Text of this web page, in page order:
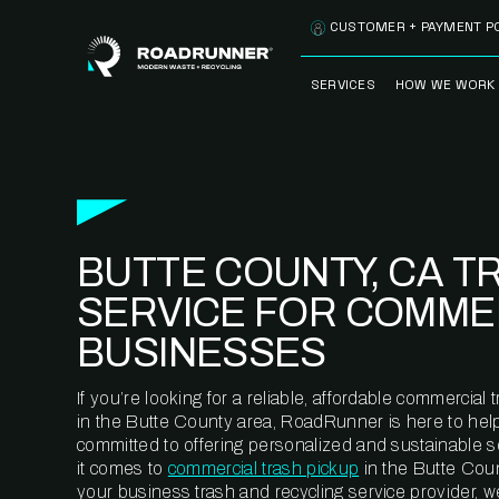
SERVICES
CLEANSTREAM™
RECYCLING
HOW WE WORK
METERING™
CUSTOMER + PAYMENT
BUTTE COUNTY, CA
SERVICE FOR
BUSINESSES
If you’re looking for a reliable, affordable commercial
in the Butte County area, RoadRunner is here to
committed to offering personalized and sustainable
it comes to commercial trash pickup in the Butte
your business trash and recycling service provider,